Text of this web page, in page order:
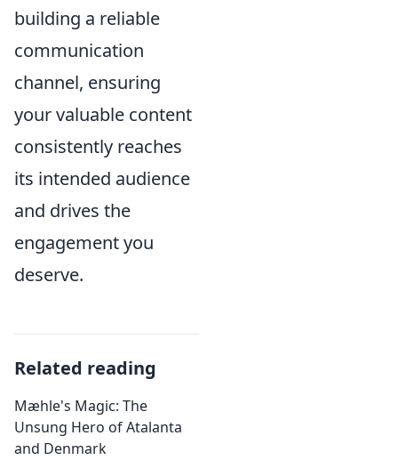
building a reliable
communication
channel, ensuring
your valuable content
consistently reaches
its intended audience
and drives the
engagement you
deserve.
Related reading
Mæhle's Magic: The
Unsung Hero of Atalanta
and Denmark